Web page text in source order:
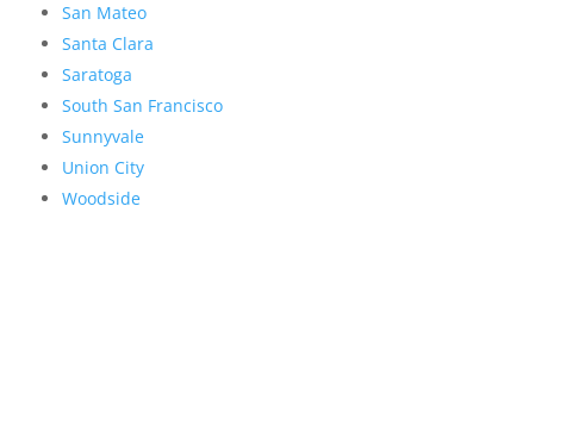
San Mateo
Santa Clara
Saratoga
South San Francisco
Sunnyvale
Union City
Woodside